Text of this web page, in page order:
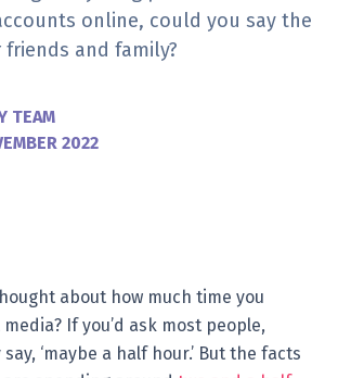
online, could you say the
and family?
TEAM
2022
about how much time you
If you’d ask most people,
‘maybe a half hour.’ But the facts